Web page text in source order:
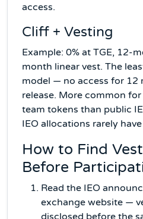
access.
Cliff + Vesting
Example: 0% at TGE, 12-
month linear vest. The
model — no access for 12
release. More common
team tokens than public
IEO allocations rarely
How to Find
Before
Read the IEO
exchange website —